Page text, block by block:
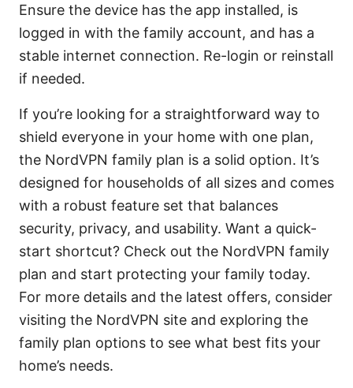
Ensure the device has the app installed, is
logged in with the family account, and has a
stable internet connection. Re-login or reinstall
if needed.
If you’re looking for a straightforward way to
shield everyone in your home with one plan,
the NordVPN family plan is a solid option. It’s
designed for households of all sizes and comes
with a robust feature set that balances
security, privacy, and usability. Want a quick-
start shortcut? Check out the NordVPN family
plan and start protecting your family today.
For more details and the latest offers, consider
visiting the NordVPN site and exploring the
family plan options to see what best fits your
home’s needs.